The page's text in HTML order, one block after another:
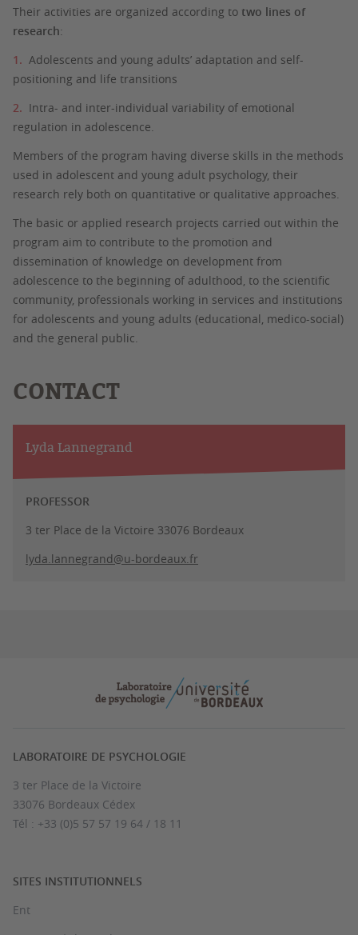
Their activities are organized according to two lines of
research:
Adolescents and young adults’ adaptation and self-
positioning and life transitions
Intra- and inter-individual variability of emotional
regulation in adolescence.
Members of the program having diverse skills in the methods
used in adolescent and young adult psychology, their
research rely both on quantitative or qualitative approaches.
The basic or applied research projects carried out within the
program aim to contribute to the promotion and
dissemination of knowledge on development from
adolescence to the beginning of adulthood, to the scientific
community, professionals working in services and institutions
for adolescents and young adults (educational, medico-social)
and the general public.
CONTACT
Lyda Lannegrand
PROFESSOR
3 ter Place de la Victoire 33076 Bordeaux
lyda.lannegrand@u-bordeaux.fr
LABORATOIRE DE PSYCHOLOGIE
3 ter Place de la Victoire
33076 Bordeaux Cédex
Tél : +33 (0)5 57 57 19 64 / 18 11
SITES INSTITUTIONNELS
Ent